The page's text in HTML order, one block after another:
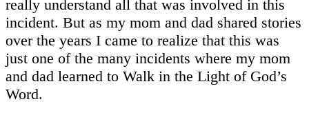
really understand all that was involved in this
incident. But as my mom and dad shared stories
over the years I came to realize that this was
just one of the many incidents where my mom
and dad learned to Walk in the Light of God’s
Word.